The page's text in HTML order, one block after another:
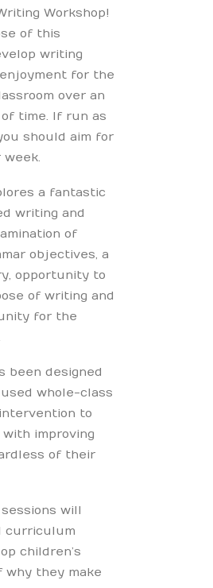
Workshop!
of this
writing
for the
over an
time. If run as
should aim for
week.
a fantastic
writing and
of
objectives, a
opportunity to
of writing and
for the
been designed
whole-class
to
improving
of their
will
curriculum
children’s
why they make